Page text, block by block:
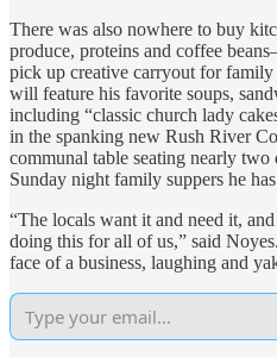
There was also nowhere to buy
produce, proteins and coffee
pick up creative carryout for
will feature his favorite soups,
including “classic church lady
in the spanking new Rush River
communal table seating nearly
Sunday night family suppers he
“The locals want it and need it,
doing this for all of us,” said
face of a business, laughing and